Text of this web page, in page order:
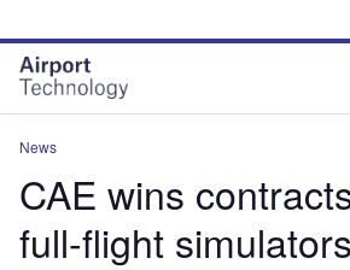
site
menu
page
content
News
CAE wins
full-flight simulators